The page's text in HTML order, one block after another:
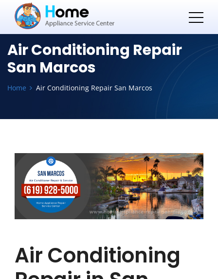
Air Conditioning Repair
San Marcos
Home Air Conditioning Repair San Marcos
Air Conditioning